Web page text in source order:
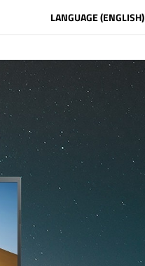
LANGUAGE (ENGLISH)